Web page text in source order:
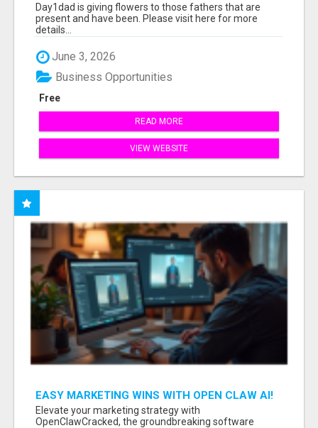
Day1dad is giving flowers to those fathers that are
present and have been. Please visit here for more
details...
June 3, 2026
Free
Business Opportunities
READ MORE
VIEW WEBSITE
EASY MARKETING WINS WITH OPEN CLAW AI!
Elevate your marketing strategy with
OpenClawCracked, the groundbreaking software